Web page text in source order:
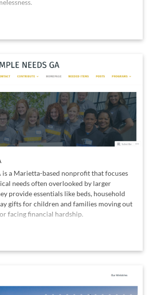
for every person’s well-being and
is a Marietta-based nonprofit that focuses
needs often overlooked by larger
provide essentials like beds, household
gifts for children and families moving out
facing financial hardship.
a birthday present, can make a lasting
life.